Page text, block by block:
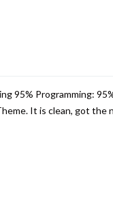
95% Programming:
It is clean, got the